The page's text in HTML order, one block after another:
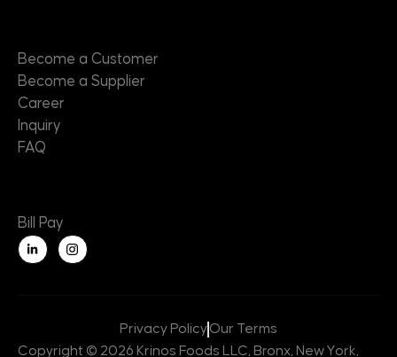
Become a Customer
Become a Supplier
Career
Inquiry
FAQ
Bill Pay
L
i
n
n
Copyright © 2026 Krinos Foods LLC, Bronx, New York,
Privacy PolicyOur Terms